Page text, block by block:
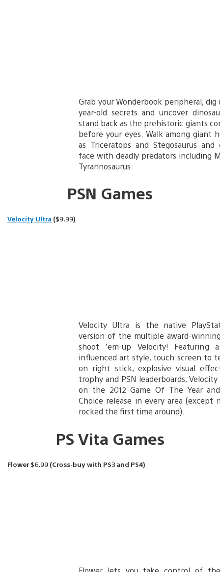
Grab your Wonderbook peripheral, dig
year-old secrets and uncover
stand back as the prehistoric giants
before your eyes. Walk among giant
as Triceratops and Stegosaurus
face with deadly predators including
Tyrannosaurus.
PSN Games
Velocity Ultra ($9.99)
Velocity Ultra is the native
version of the multiple award-
shoot ’em-up Velocity! Featuring
influenced art style, touch screen to
on right stick, explosive visual
trophy and PSN leaderboards,
on the 2012 Game Of The Year and
Choice release in every area (except
rocked the first time around).
PS Vita Games
Flower $6.99 (Cross-buy with PS3 and PS4)